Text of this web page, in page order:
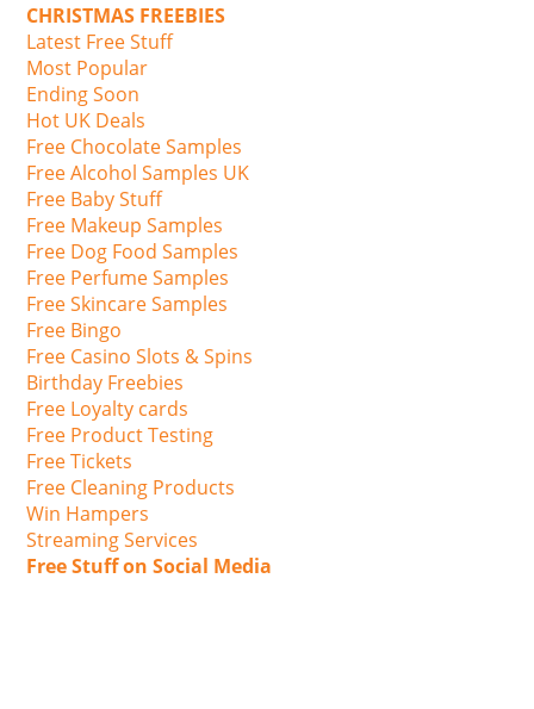
CHRISTMAS FREEBIES
Latest Free Stuff
Most Popular
Ending Soon
Hot UK Deals
Free Chocolate Samples
Free Alcohol Samples UK
Free Baby Stuff
Free Makeup Samples
Free Dog Food Samples
Free Perfume Samples
Free Skincare Samples
Free Bingo
Free Casino Slots & Spins
Birthday Freebies
Free Loyalty cards
Free Product Testing
Free Tickets
Free Cleaning Products
Win Hampers
Streaming Services
Free Stuff on Social Media